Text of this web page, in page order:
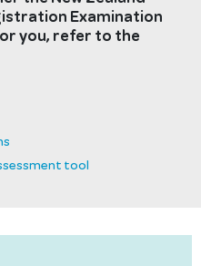
Examination
you, refer to the
tool